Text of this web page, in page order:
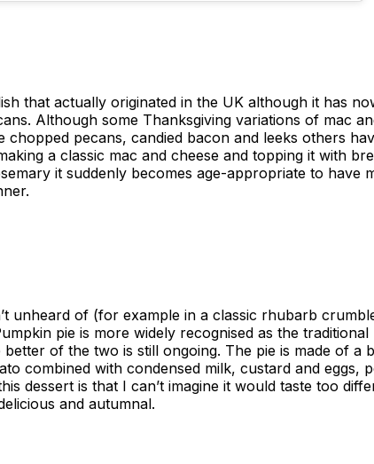
that actually originated in the UK although it has
Although some Thanksgiving variations of mac
pecans, candied bacon and leeks others
a classic mac and cheese and topping it with
it suddenly becomes age-appropriate to have
unheard of (for example in a classic rhubarb
pie is more widely recognised as the traditional
of the two is still ongoing. The pie is made of a
combined with condensed milk, custard and eggs,
dessert is that I can’t imagine it would taste too
and autumnal.